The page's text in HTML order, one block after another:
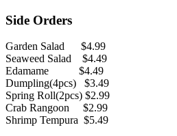
Side Orders
Garden Salad $4.99
Seaweed Salad $4.49
Edamame $4.49
Dumpling(4pcs) $3.49
Spring Roll(2pcs) $2.99
Crab Rangoon $2.99
Shrimp Tempura $5.49